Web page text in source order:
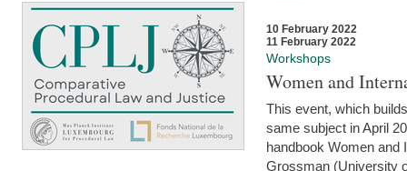
10 February 2022
11 February 2022
Workshops
Women and
This event, which
same subject in April
handbook Women and
Grossman (University